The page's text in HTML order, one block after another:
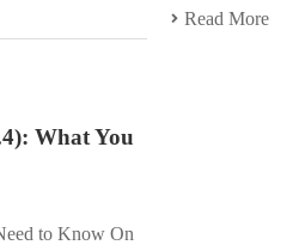
Read More
What You
to Know On